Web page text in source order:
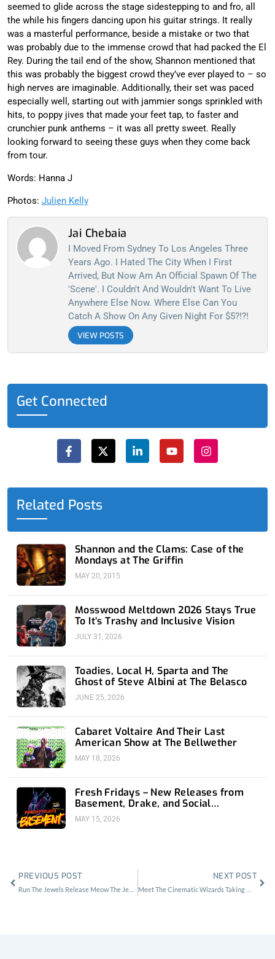
seemed to glide across the stage sidestepping to and fro, all
the while his fingers dancing upon his guitar strings. It really
was a masterful performance, beside a mistake or two that
was probably due to the immense crowd that had packed the El
Rey. During the tail end of the show, Shannon mentioned that
this was probably the biggest crowd they’ve ever played to – so
high nerves are imaginable. Additionally, their set was paced
especially well, starting out with jammier songs sprinkled with
hits, to poppy jives that made your feet tap, to faster and
crunchier punk anthems – it was all pretty sweet. Really
looking forward to seeing these guys when they come back
from tour.
Words: Hanna J
Photos: Julien Kelly
Jai Chebaia
I Moved From Sydney To Los Angeles Three
Years Ago. I Hated The City When I First
Arrived, But Now Am An Official Spawn Of The
'scene'. I Couldn't And Wouldn't Want To Live
Anywhere Else Now. Where Else Can You
Catch A Show On Any Given Night For $5?!?!
VIEW POSTS
Get Connected
a
c
e
o
o
k
f
-
t
w
t
n
k
d
i
n
u
t
b
n
s
t
g
Related Posts
Shannon and the Clams: Case of the
Mondays at The Griffin
MAY 20, 2015
Mosswood Meltdown 2026 Stays True
To It’s Trashy and Inclusive Vision
JULY 31, 2026
Toadies, Local H, Sparta and The
Ghost of Steve Albini at The Belasco
JUNE 25, 2026
Cabaret Voltaire And Their Last
American Show at The Bellwether
MAY 18, 2026
Fresh Fridays – New Releases from
Basement, Drake, and Social
Distortion
MAY 15, 2026
PREVIOUS POST NEXT POST